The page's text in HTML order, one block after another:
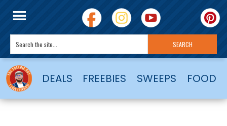
DEALS FREEBIES SWEEPS FOOD